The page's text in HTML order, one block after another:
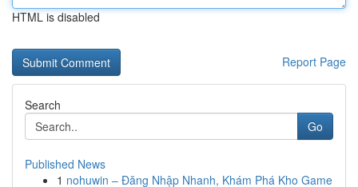
HTML is disabled
Report Page
Search
Go
Published News
1 nohuwin – Đăng Nhập Nhanh, Khám Phá Kho Game